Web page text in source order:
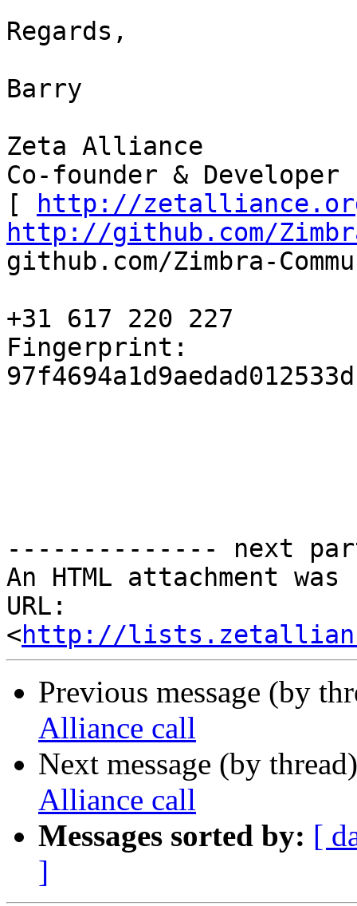
Regards,
Barry
Zeta Alliance
Co-founder & Developer
[
http://
http://github.com/
github.com/Zimbra-
+31 617 220 227
Fingerprint:
-------------- next
An HTML attachment
URL:
<http://
Previous message (by
Alliance call
Next message (by
Alliance call
Messages sorted by: [
]